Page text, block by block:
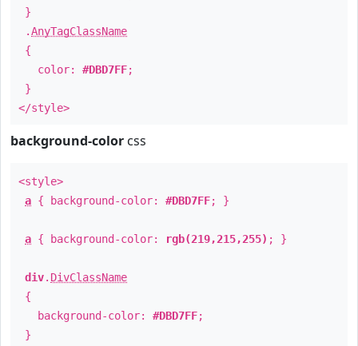
}
.AnyTagClassName
{
color: #DBD7FF;
}
</style>
background-color css
<style>
a { background-color: #DBD7FF; }
a { background-color: rgb(219,215,255) ; }
div. DivClassName
{
background-color: #DBD7FF;
}